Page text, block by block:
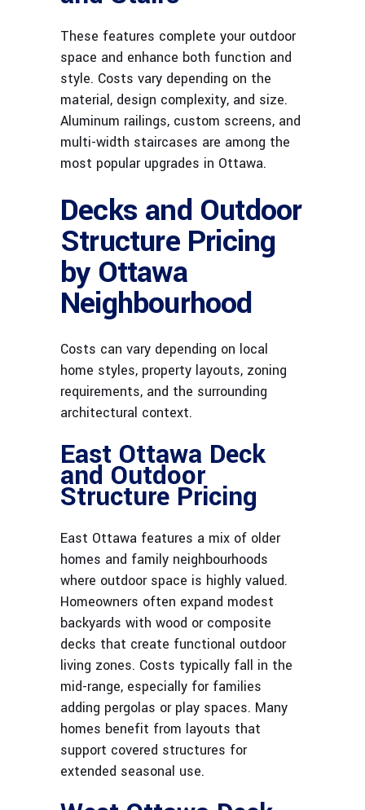
These features complete your outdoor
space and enhance both function and
style. Costs vary depending on the
material, design complexity, and size.
Aluminum railings, custom screens, and
multi-width staircases are among the
most popular upgrades in Ottawa.
Decks and Outdoor
Structure Pricing
by Ottawa
Neighbourhood
Costs can vary depending on local
home styles, property layouts, zoning
requirements, and the surrounding
architectural context.
East Ottawa Deck
and Outdoor
Structure Pricing
East Ottawa features a mix of older
homes and family neighbourhoods
where outdoor space is highly valued.
Homeowners often expand modest
backyards with wood or composite
decks that create functional outdoor
living zones. Costs typically fall in the
mid-range, especially for families
adding pergolas or play spaces. Many
homes benefit from layouts that
support covered structures for
extended seasonal use.